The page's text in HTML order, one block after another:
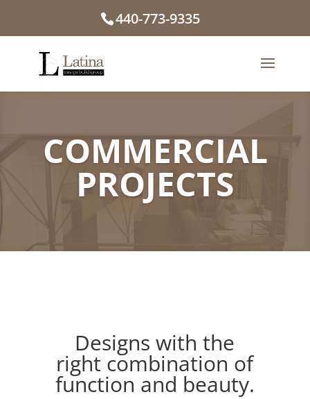
440-773-9335
COMMERCIAL
PROJECTS
Designs with the
right combination of
function and beauty.